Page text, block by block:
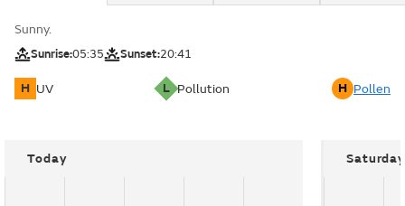
Sunny.
Sunrise:05:35 Sunset:20:41
H UV L Pollution H Pollen
Today Saturday